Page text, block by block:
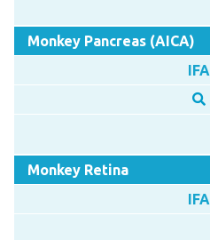
Monkey Pancreas (AICA)
IFA
Monkey Retina
IFA